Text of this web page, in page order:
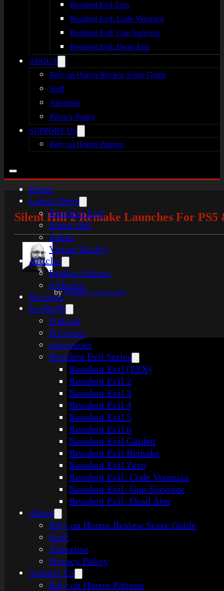
Resident Evil Zero
Resident Evil: Code Veronica
Resident Evil: Gun Survivor
Resident Evil: Dead Aim
ABOUT
Rely on Horror Review Score Guide
Staff
Advertise
Privacy Policy
SUPPORT US
Rely on Horror Patreon
Home
Latest News
Resident Evil
Silent Hill
Indies
Virtual Reality
Articles
Broken Silence
reHorror
Reviews
In-Depth
Podcast
Previews
Interviews
Resident Evil Series
Resident Evil (PSX)
Resident Evil 2
Resident Evil 3
Resident Evil 4
Resident Evil 5
Resident Evil 6
Resident Evil Gaiden
Resident Evil Remake
Resident Evil Zero
Resident Evil: Code Veronica
Resident Evil: Gun Survivor
Resident Evil: Dead Aim
About
Rely on Horror Review Score Guide
Staff
Advertise
Privacy Policy
Support Us
Rely on Horror Patreon
Silent Hill 2 Remake Launches For PS5
byWilliam Lockwood